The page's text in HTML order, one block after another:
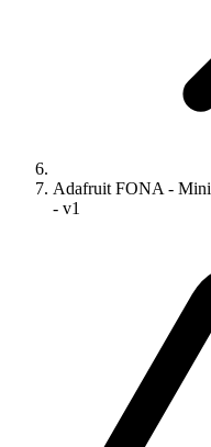
Adafruit FONA -
- v1